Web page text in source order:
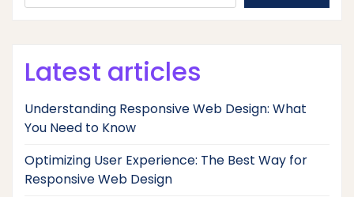
Latest articles
Understanding Responsive Web Design: What
You Need to Know
Optimizing User Experience: The Best Way for
Responsive Web Design